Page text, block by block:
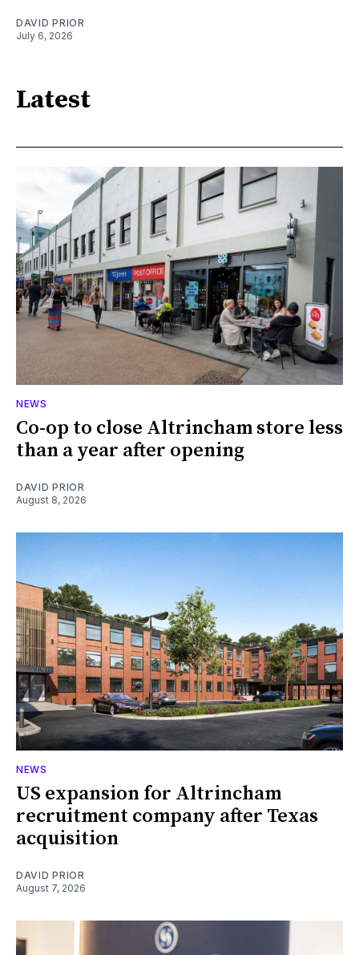
DAVID PRIOR
July 6, 2026
Latest
NEWS
Co-op to close Altrincham store less
than a year after opening
DAVID PRIOR
August 8, 2026
NEWS
US expansion for Altrincham
recruitment company after Texas
acquisition
DAVID PRIOR
August 7, 2026